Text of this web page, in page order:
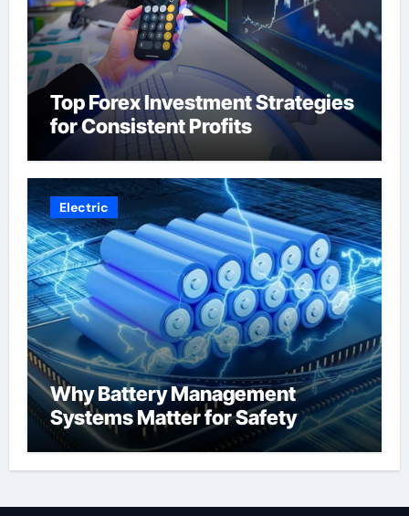
Top Forex Investment Strategies
for Consistent Profits
Electric
Why Battery Management
Systems Matter for Safety